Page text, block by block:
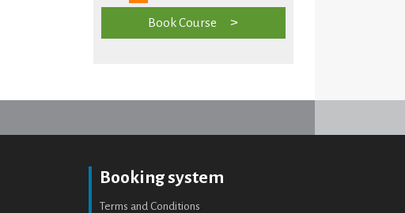
Book Course
Booking system
Terms and Conditions